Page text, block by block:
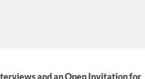
and an Open Invitation for